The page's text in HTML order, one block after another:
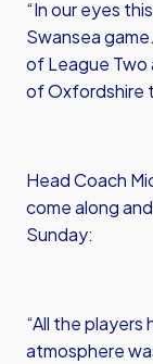
“In our eyes
Swansea
of League
of Oxfordshire
Head Coach
come along
Sunday:
“All the
atmosphere